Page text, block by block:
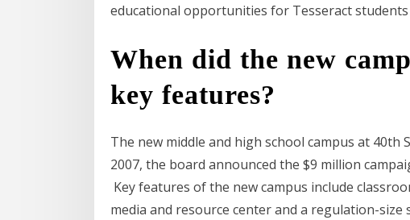
educational opportunities for Tesseract
When did the new
key features?
The new middle and high school campus at
2007, the board announced the $9 million
Key features of the new campus include
media and resource center and a regulation-